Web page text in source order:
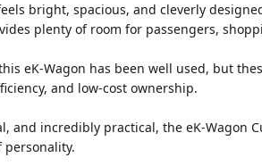
bright, spacious, and cleverly
plenty of room for passengers,
eK-Wagon has been well used, but
and low-cost ownership.
and incredibly practical, the eK-Wagon
personality.